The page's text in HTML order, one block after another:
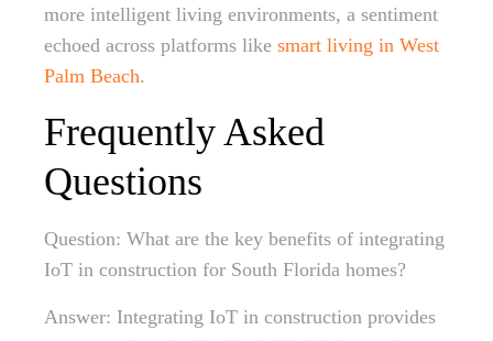
more intelligent living environments, a sentiment
echoed across platforms like smart living in West
Palm Beach.
Frequently Asked
Questions
Question: What are the key benefits of integrating
IoT in construction for South Florida homes?
Answer: Integrating IoT in construction provides